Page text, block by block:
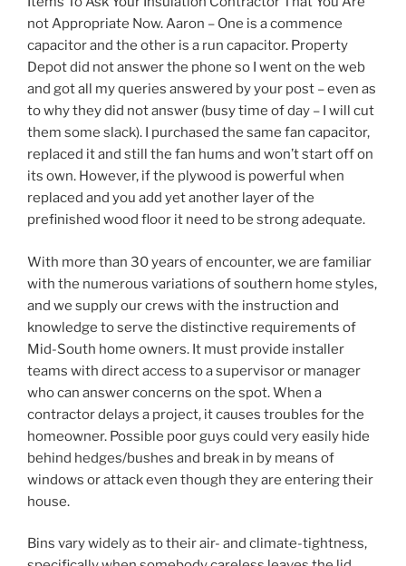
not Appropriate Now. Aaron – One is a commence
capacitor and the other is a run capacitor. Property
Depot did not answer the phone so I went on the web
and got all my queries answered by your post – even as
to why they did not answer (busy time of day – I will cut
them some slack). I purchased the same fan capacitor,
replaced it and still the fan hums and won’t start off on
its own. However, if the plywood is powerful when
replaced and you add yet another layer of the
prefinished wood floor it need to be strong adequate.
With more than 30 years of encounter, we are familiar
with the numerous variations of southern home styles,
and we supply our crews with the instruction and
knowledge to serve the distinctive requirements of
Mid-South home owners. It must provide installer
teams with direct access to a supervisor or manager
who can answer concerns on the spot. When a
contractor delays a project, it causes troubles for the
homeowner. Possible poor guys could very easily hide
behind hedges/bushes and break in by means of
windows or attack even though they are entering their
house.
Bins vary widely as to their air- and climate-tightness,